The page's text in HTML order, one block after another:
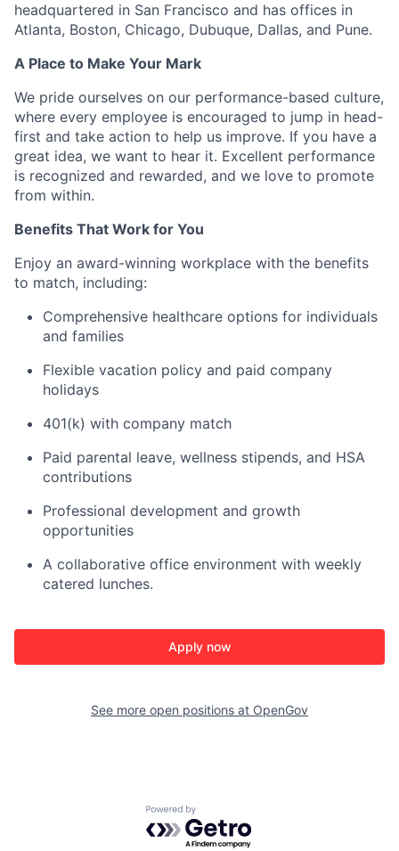
headquartered in San Francisco and has offices in
Atlanta, Boston, Chicago, Dubuque, Dallas, and Pune.
A Place to Make Your Mark
We pride ourselves on our performance-based culture,
where every employee is encouraged to jump in head-
first and take action to help us improve. If you have a
great idea, we want to hear it. Excellent performance
is recognized and rewarded, and we love to promote
from within.
Benefits That Work for You
Enjoy an award-winning workplace with the benefits
to match, including:
Comprehensive healthcare options for individuals
and families
Flexible vacation policy and paid company
holidays
401(k) with company match
Paid parental leave, wellness stipends, and HSA
contributions
Professional development and growth
opportunities
A collaborative office environment with weekly
catered lunches.
Apply now
See more open positions at OpenGov
Powered by Getro.com